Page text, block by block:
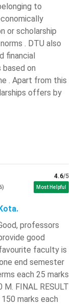
and a deeper
and its
of admission.
the performance
are various
for admission
These tests
the date of
also have a few
students.
criterion if
college. The
or equivalent
PCM as their
of 55% in their
to
or scholarship
. DTU also
financial
on
. Apart from this
offers by
)
4.6/5
Most Helpful
professors
good
faculty is
end semester
each 25 marks
FINAL RESULT
marks each
Lake( 582 )
[VIT- AP]( 580 )
Technology - [BIT]
University - [MIT-
Of Technology -
Of Science And
( 549 )
)
- [CMRTC](
Institute Of
- [ANITS] (